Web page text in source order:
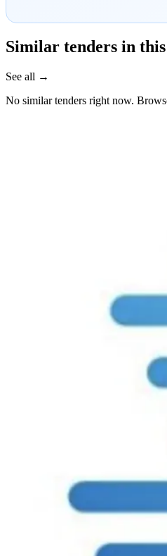
Similar tenders in
See all →
No similar tenders right now.